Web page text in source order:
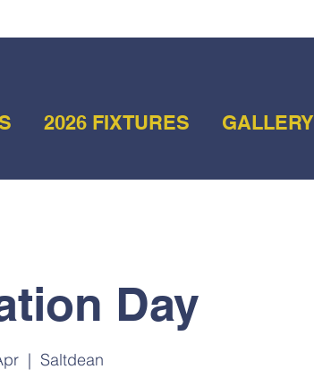
2026 FIXTURES GALLERY
Day
  |
Saltdean